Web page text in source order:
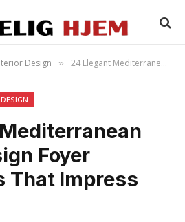
Design » 24 Elegant Mediterranean Interior Design Foyer Inspirations That Impress Guests
Foyer
That Impress